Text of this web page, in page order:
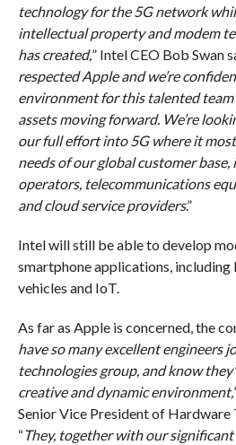
technology for the 5G network
intellectual property and modem
has created,” Intel CEO Bob Swan
respected Apple and we’re
environment for this talented
assets moving forward. We’re
our full effort into 5G where it
needs of our global customer
operators, telecommunications
and cloud service providers.”
Intel will still be able to develop
smartphone applications, including
vehicles and IoT.
As far as Apple is concerned, the
have so many excellent engineers
technologies group, and know
creative and dynamic environment,
Senior Vice President of Hardware
“They, together with our